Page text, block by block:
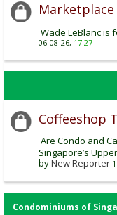
Marketplace
Wade LeBlanc is
06-08-26, 17:27
Coffeeshop
Are Condo and
Singapore’s
byNew Reporter
Condominiums of